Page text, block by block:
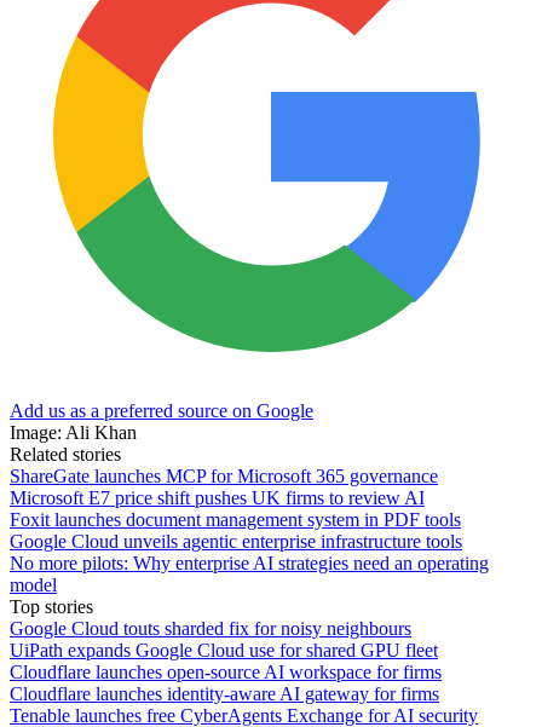
Add us as a preferred source on Google
Image: Ali Khan
Related stories
ShareGate launches MCP for Microsoft 365 governance
Microsoft E7 price shift pushes UK firms to review AI
Foxit launches document management system in PDF tools
Google Cloud unveils agentic enterprise infrastructure tools
No more pilots: Why enterprise AI strategies need an operating
model
Top stories
Google Cloud touts sharded fix for noisy neighbours
UiPath expands Google Cloud use for shared GPU fleet
Cloudflare launches open-source AI workspace for firms
Cloudflare launches identity-aware AI gateway for firms
Tenable launches free CyberAgents Exchange for AI security